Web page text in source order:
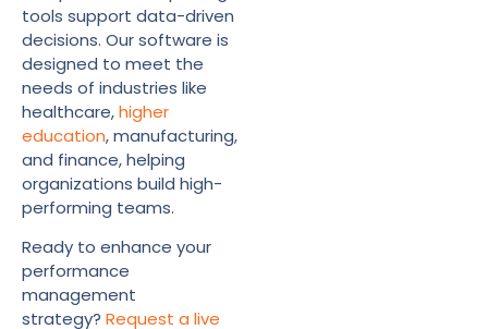
tools support data-driven
decisions. Our software is
designed to meet the
needs of industries like
healthcare,higher
education, manufacturing,
and finance, helping
organizations build high-
performing teams.
Ready to enhance your
performance
management
strategy? Request a live